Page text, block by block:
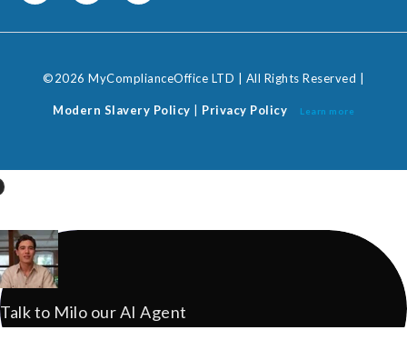
©2026 MyComplianceOffice LTD | All Rights Reserved |
Modern Slavery Policy Privacy Policy Learn more